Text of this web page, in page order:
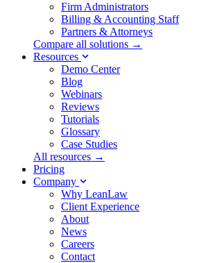
Firm Administrators
Billing & Accounting Staff
Partners & Attorneys
Compare all solutions →
Resources
Demo Center
Blog
Webinars
Reviews
Tutorials
Glossary
Case Studies
All resources →
Pricing
Company
Why LeanLaw
Client Experience
About
News
Careers
Contact